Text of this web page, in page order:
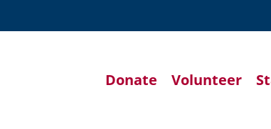
Donate Volunteer